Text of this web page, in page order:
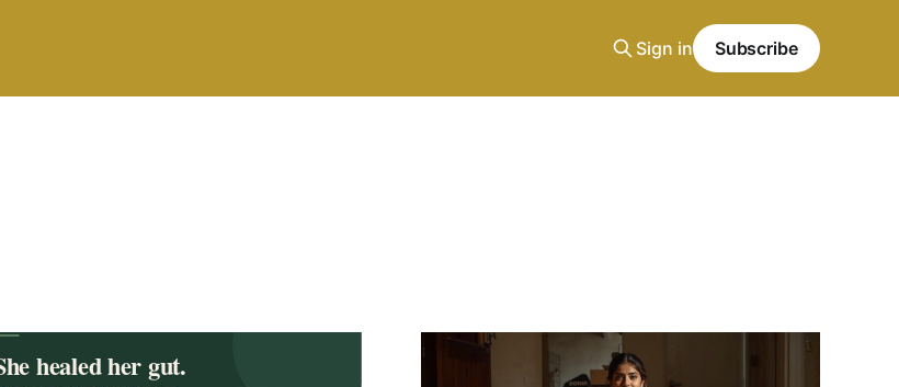
Sign in Subscribe